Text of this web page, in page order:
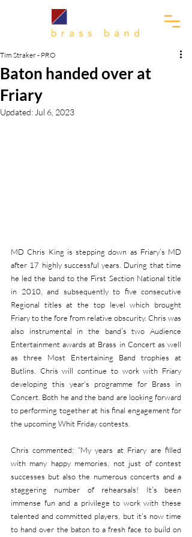
Baton handed over at
Friary
Tim Straker - PRO
Updated: Jul 6, 2023
MD Chris King is stepping down as Friary’s MD
after 17 highly successful years. During that time
he led the band to the First Section National title
in 2010, and subsequently to five consecutive
Regional titles at the top level which brought
Friary to the fore from relative obscurity. Chris was
also instrumental in the band’s two Audience
Entertainment awards at Brass in Concert as well
as three Most Entertaining Band trophies at
Butlins. Chris will continue to work with Friary
developing this year's programme for Brass in
Concert. Both he and the band are looking forward
to performing together at his final engagement for
the upcoming Whit Friday contests.
Chris commented: “My years at Friary are filled
with many happy memories, not just of contest
successes but also the numerous concerts and a
staggering number of rehearsals! It’s been
immense fun and a privilege to work with these
talented and committed players, but it’s now time
to hand over the baton to a fresh face to build on